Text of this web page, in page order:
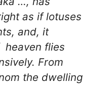
as if lotuses
and, it
heaven flies
From
the dwelling